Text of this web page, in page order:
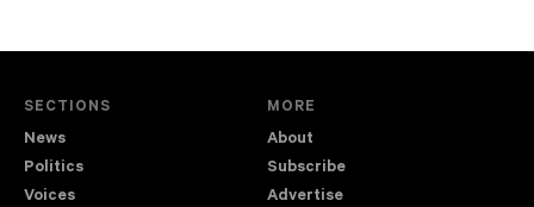
SECTIONS
News
Politics
Voices
MORE
About
Subscribe
Advertise